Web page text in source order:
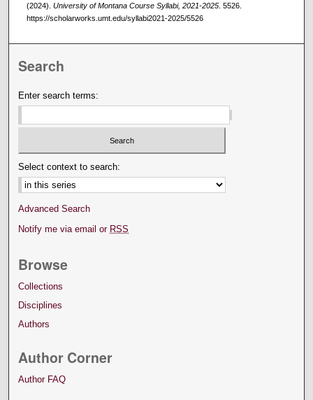
(2024). University of Montana Course Syllabi, 2021-2025. 5526.
https://scholarworks.umt.edu/syllabi2021-2025/5526
Search
Enter search terms:
Select context to search:
Advanced Search
Notify me via email or RSS
Browse
Collections
Disciplines
Authors
Author Corner
Author FAQ